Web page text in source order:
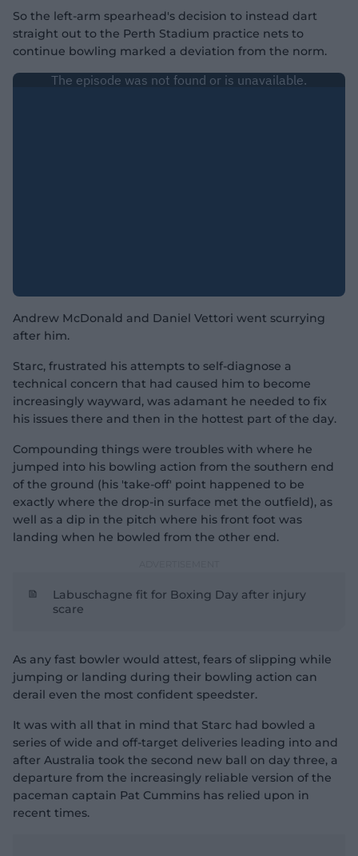
So the left-arm spearhead's decision to instead dart
straight out to the Perth Stadium practice nets to
continue bowling marked a deviation from the norm.
Andrew McDonald and Daniel Vettori went scurrying
after him.
Starc, frustrated his attempts to self-diagnose a
technical concern that had caused him to become
increasingly wayward, was adamant he needed to fix
his issues there and then in the hottest part of the day.
Compounding things were troubles with where he
jumped into his bowling action from the southern end
of the ground (his 'take-off' point happened to be
exactly where the drop-in surface met the outfield), as
well as a dip in the pitch where his front foot was
landing when he bowled from the other end.
Labuschagne fit for Boxing Day after injury
scare
As any fast bowler would attest, fears of slipping while
jumping or landing during their bowling action can
derail even the most confident speedster.
It was with all that in mind that Starc had bowled a
series of wide and off-target deliveries leading into and
after Australia took the second new ball on day three, a
departure from the increasingly reliable version of the
paceman captain Pat Cummins has relied upon in
recent times.